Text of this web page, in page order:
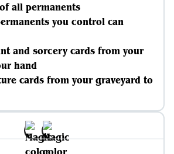
all permanents
you control can
and sorcery cards from your
hand
cards from your graveyard to